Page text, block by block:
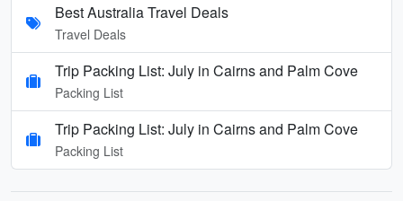
Best Australia Travel Deals
Travel Deals
Trip Packing List: July in Cairns and Palm Cove
Packing List
Trip Packing List: July in Cairns and Palm Cove
Packing List